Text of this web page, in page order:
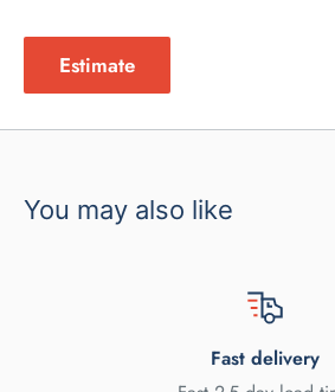
Estimate
You may also like
Fast delivery